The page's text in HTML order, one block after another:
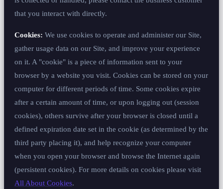
that you interact with directly.
Cookies: We use cookies to operate and administer our Site,
gather usage data on our Site, and improve your experience
on it. A "cookie" is a piece of information sent to your
browser by a website you visit. Cookies can be stored on your
computer for different periods of time. Some cookies expire
after a certain amount of time, or upon logging out (session
cookies), others survive after your browser is closed until a
defined expiration date set in the cookie (as determined by the
third party placing it), and help recognize your computer
when you open your browser and browse the Internet again
(persistent cookies). For more details on cookies please visit
All About Cookies.